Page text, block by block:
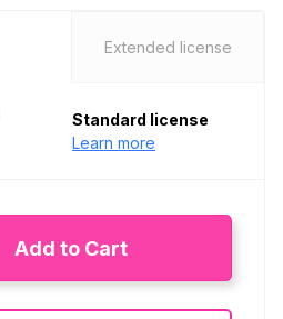
Extended license
Standard license
Learn more
Add to Cart